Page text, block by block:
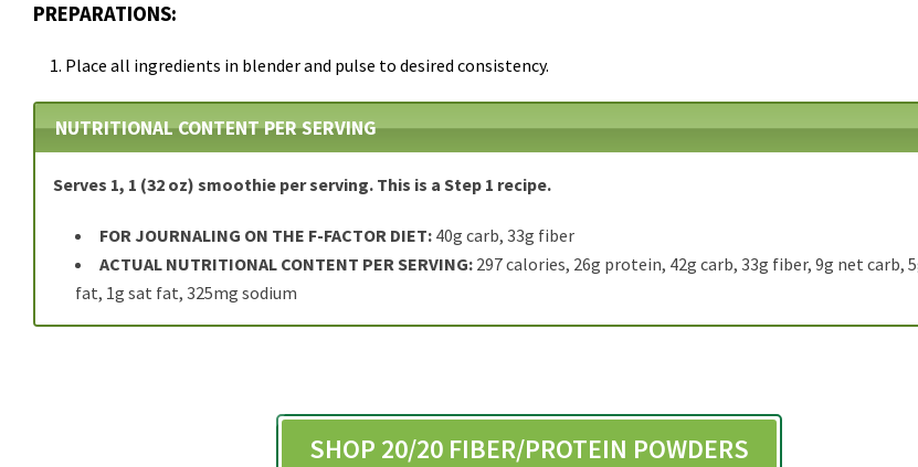
PREPARATIONS:
Place all ingredients in blender and pulse to desired consistency.
NUTRITIONAL CONTENT PER SERVING
Serves 1, 1 (32 oz) smoothie per serving. This is a Step 1 recipe.
FOR JOURNALING ON THE F-FACTOR DIET: 40g carb, 33g fiber
ACTUAL NUTRITIONAL CONTENT PER SERVING: 297 calories, 26g protein, 42g carb, 33g fiber, 9g net carb,
fat, 1g sat fat, 325mg sodium
SHOP 20/20 FIBER/PROTEIN POWDERS